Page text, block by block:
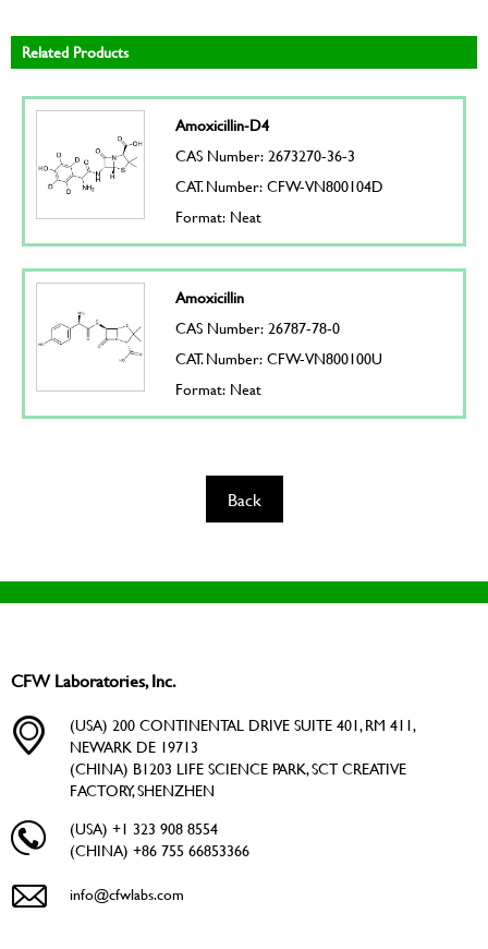
Related Products
Amoxicillin-D4
CAS Number: 2673270-36-3
CAT. Number: CFW-VN800104D
Format: Neat
Amoxicillin
CAS Number: 26787-78-0
CAT. Number: CFW-VN800100U
Format: Neat
Back
CFW Laboratories, Inc.
(USA) 200 CONTINENTAL DRIVE SUITE 401, RM 411,
NEWARK DE 19713
(CHINA) B1203 LIFE SCIENCE PARK, SCT CREATIVE
FACTORY, SHENZHEN
(USA) +1 323 908 8554
(CHINA) +86 755 66853366
info@cfwlabs.com